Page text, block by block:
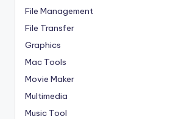
File Management
File Transfer
Graphics
Mac Tools
Movie Maker
Multimedia
Music Tool